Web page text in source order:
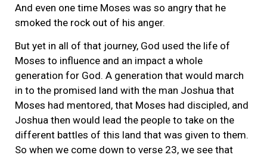
And even one time Moses was so angry that he
smoked the rock out of his anger.
But yet in all of that journey, God used the life of
Moses to influence and an impact a whole
generation for God. A generation that would march
in to the promised land with the man Joshua that
Moses had mentored, that Moses had discipled, and
Joshua then would lead the people to take on the
different battles of this land that was given to them.
So when we come down to verse 23, we see that